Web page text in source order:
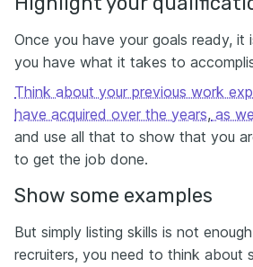
Once you have your goals ready,
you have what it takes to
Think about your previous work
have acquired over the years, as
and use all that to show that you
to get the job done.
Show some examples
But simply listing skills is not
recruiters, you need to think about